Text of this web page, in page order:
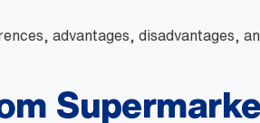
advantages, disadvantages,